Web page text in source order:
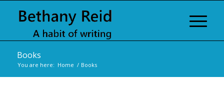
Books
You are here: Home / Books